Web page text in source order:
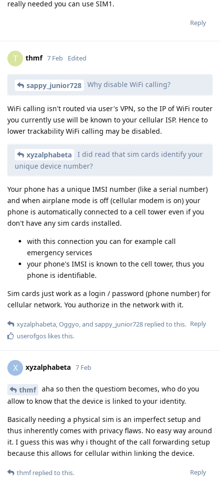
really needed you can use SIM1.
Reply
T thmf 7 Feb Edited
sappy_junior728 Why disable WiFi calling?
WiFi calling isn't routed via user's VPN, so the IP of WiFi router
you currently use will be known to your cellular ISP. Hence to
lower trackability WiFi calling may be disabled.
xyzalphabeta
I did read that sim cards identify your
unique device number?
Your phone has a unique IMSI number (like a serial number)
and when airplane mode is off (cellular modem is on) your
phone is automatically connected to a cell tower even if you
don't have any sim cards installed.
with this connection you can for example call
emergency services
your phone's IMSI is known to the cell tower, thus you
phone is identifiable.
Sim cards just work as a login / password (phone number) for
cellular network. You authorize in the network with it.
Reply
xyzalphabeta,Oggyo, and sappy_junior728 replied to this.
userofgos likes this.
X xyzalphabeta 7 Feb
thmf
aha so then the questiom becomes, who do you
allow to know that the device is linked to your identity.
Basically needing a physical sim is an imperfect setup and
thus inherently comes with privacy flaws. No easy way around
it. I guess this was why i thought of the call forwarding setup
because this allows for cellular within linking the device.
Reply
thmfreplied to this.